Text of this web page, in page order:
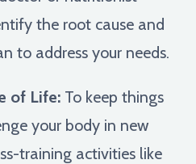
the root cause and
to address your needs.
of Life: To keep things
your body in new
training activities like